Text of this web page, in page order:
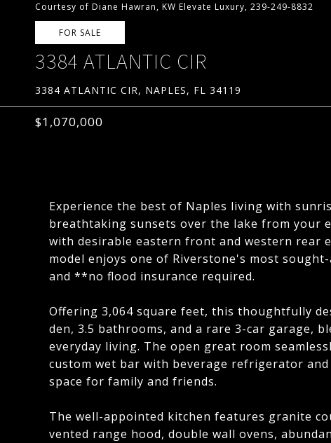
Courtesy of Diane Hawran, KW Elevate Luxury, 239-249-8832
FOR SALE
3384 ATLANTIC CIR
3384 ATLANTIC CIR, NAPLES, FL 34119
$1,070,000
Experience the best of Naples living with
breathtaking sunsets over the lake from your
with desirable eastern front and western rear
model enjoys one of Riverstone's most
and **no flood insurance required.
Offering 3,064 square feet, this thoughtfully
den, 3.5 bathrooms, and a rare 3-car garage,
everyday living. The open great room
custom wet bar with beverage refrigerator
space for family and friends.
The well-appointed kitchen features granite
vented range hood, double wall ovens,